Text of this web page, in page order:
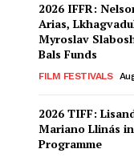
2026 IFFR:
Arias,
Myroslav
Bals Funds
FILM FESTIVALS
2026 TIFF:
Mariano Llinás
Programme